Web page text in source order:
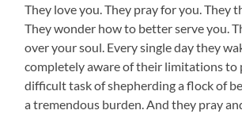
They love you. They pray for you. They
They wonder how to better serve you.
over your soul. Every single day they
completely aware of their limitations to
difficult task of shepherding a flock of
a tremendous burden. And they pray